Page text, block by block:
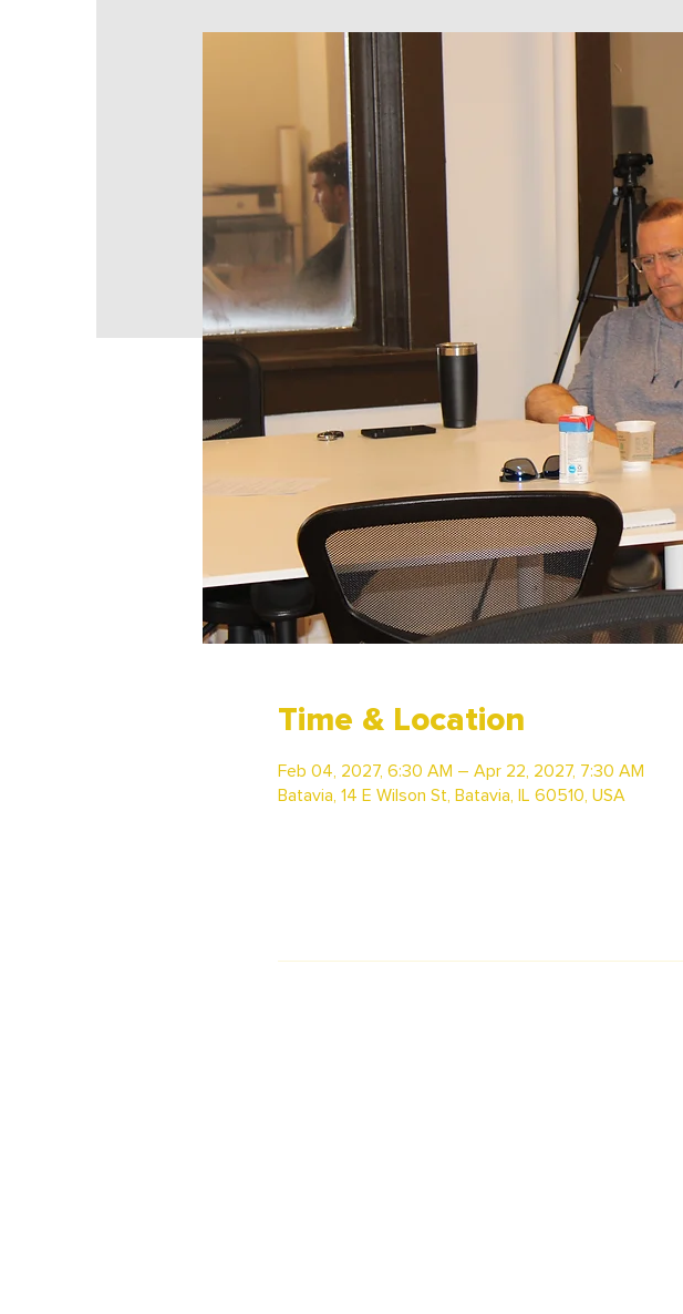
Time & Location
Feb 04, 2027, 6:30 AM – Apr 22, 2027, 7:30 AM
Batavia, 14 E Wilson St, Batavia, IL 60510, USA